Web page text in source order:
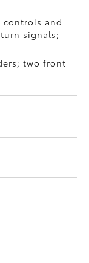
and
signals;
two front